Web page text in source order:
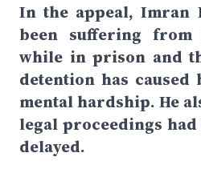
In the appeal, Imran
been suffering from
while in prison and
detention has caused
mental hardship. He
legal proceedings
delayed.